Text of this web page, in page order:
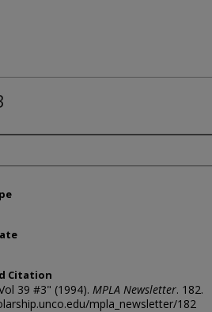
Citation
39 #3" (1994). MPLA Newsletter. 182.
mpla_newsletter/182